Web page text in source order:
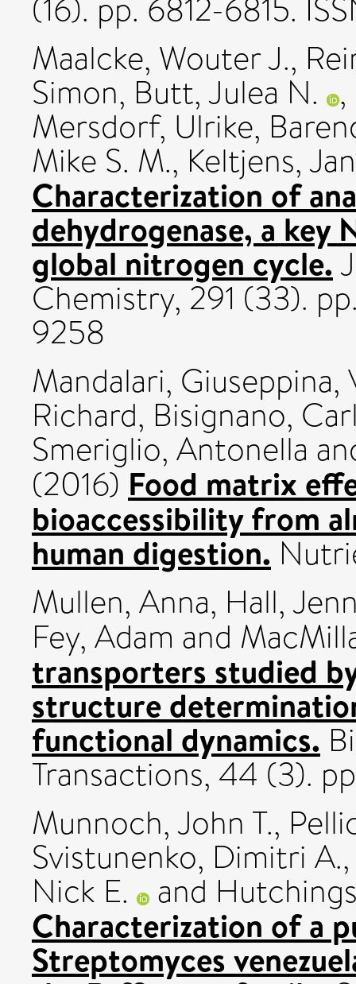
(16). pp. 6812-6815.
Maalcke, Wouter J.,
Simon, Butt, Julea N. ,
Mersdorf, Ulrike,
Mike S. M., Keltjens,
Characterization of
dehydrogenase, a key
global nitrogen cycle.
Chemistry, 291 (33).
9258
Mandalari, Giuseppina,
Richard, Bisignano,
Smeriglio, Antonella
(2016) Food matrix
bioaccessibility from
human digestion.
Mullen, Anna, Hall,
Fey, Adam and
transporters studied
structure
functional dynamics.
Transactions, 44 (3).
Munnoch, John T.,
Svistunenko, Dimitri A.
Nick E. and
Characterization of a
Streptomyces